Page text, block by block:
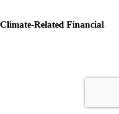
Related Financial